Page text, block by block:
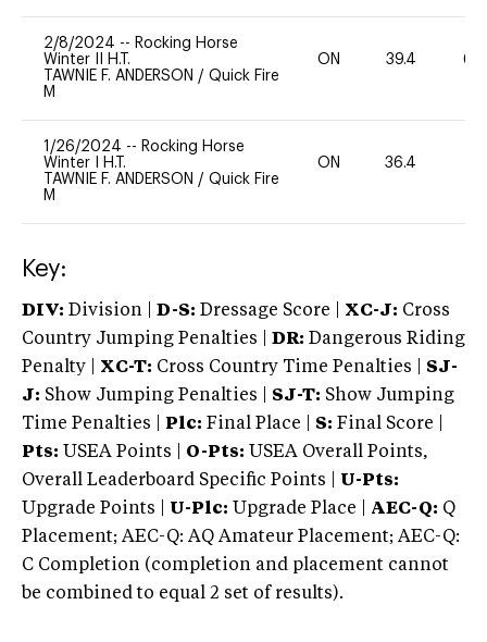
2/8/2024 -- Rocking Horse
Winter II H.T.
TAWNIE F. ANDERSON / Quick Fire
M
ON 39.4 60
1/26/2024 -- Rocking Horse
Winter I H.T.
TAWNIE F. ANDERSON / Quick Fire
M
ON 36.4
Key:
DIV: Division | D-S: Dressage Score | XC-J: Cross
Country Jumping Penalties |
DR: Dangerous Riding
Penalty | XC-T: Cross Country Time Penalties | SJ-
J: Show Jumping Penalties | SJ-T: Show Jumping
Time Penalties |
Plc: Final Place | S: Final Score |
Pts: USEA Points | O-Pts: USEA Overall Points,
Overall Leaderboard Specific Points | U-Pts:
Upgrade Points | U-Plc: Upgrade Place | AEC-Q: Q
Placement; AEC-Q: AQ Amateur Placement; AEC-Q:
C Completion (completion and placement cannot
be combined to equal 2 set of results).